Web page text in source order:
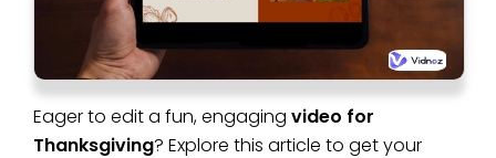
Eager to edit a fun, engaging video for
Thanksgiving? Explore this article to get your